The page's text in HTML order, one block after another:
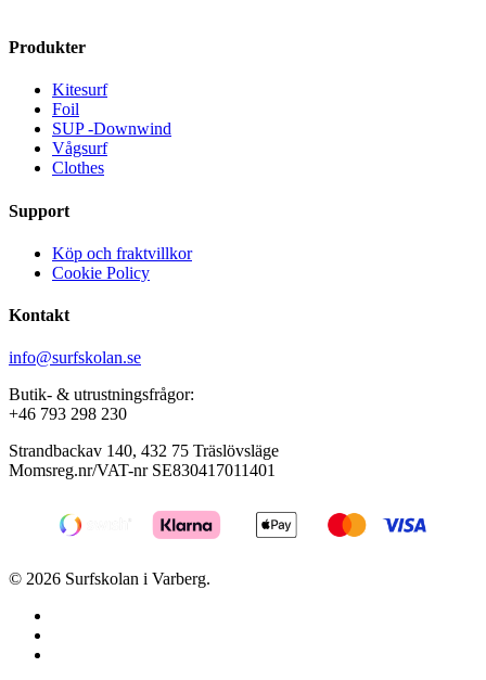
be
on
the
Produkter
Kitesurf
Foil
SUP -Downwind
Vågsurf
Clothes
Support
Köp och fraktvillkor
Cookie Policy
Kontakt
info@surfskolan.se
Butik- & utrustningsfrågor:
+46 793 298 230
Strandbackav 140, 432 75 Träslövsläge
Momsreg.nr/VAT-nr SE830417011401
© 2026 Surfskolan i Varberg.